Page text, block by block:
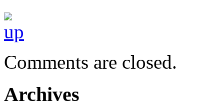
Comments are closed.
Archives